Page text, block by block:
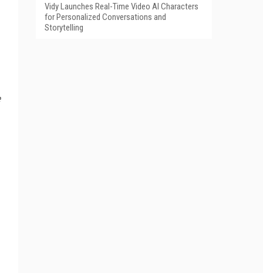
Vidy Launches Real-Time Video AI Characters
for Personalized Conversations and
Storytelling